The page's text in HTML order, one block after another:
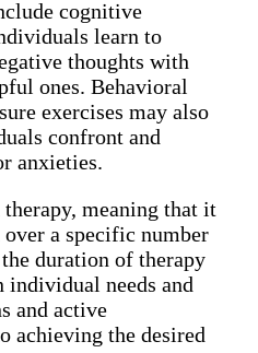
cognitive
learn to
thoughts with
ones. Behavioral
exercises may also
confront and
anxieties.
meaning that it
a specific number
duration of therapy
individual needs and
and active
achieving the desired